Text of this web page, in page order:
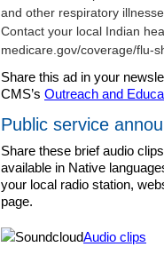
Share this ad in your
CMS’s Outreach and
Public service
Share these brief audio
available in Native
your local radio station,
page.
Audio clips